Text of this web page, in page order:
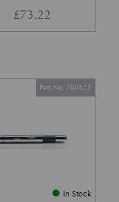
£73.22
In Stock
Part No. 700623